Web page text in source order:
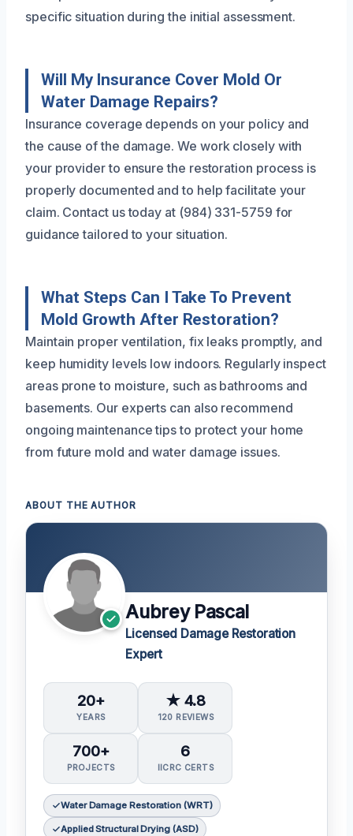
specific situation during the initial assessment.
Will My Insurance Cover Mold Or
Water Damage Repairs?
Insurance coverage depends on your policy and
the cause of the damage. We work closely with
your provider to ensure the restoration process is
properly documented and to help facilitate your
claim. Contact us today at (984) 331-5759 for
guidance tailored to your situation.
What Steps Can I Take To Prevent
Mold Growth After Restoration?
Maintain proper ventilation, fix leaks promptly, and
keep humidity levels low indoors. Regularly inspect
areas prone to moisture, such as bathrooms and
basements. Our experts can also recommend
ongoing maintenance tips to protect your home
from future mold and water damage issues.
ABOUT THE AUTHOR
Aubrey Pascal
Licensed Damage Restoration
Expert
20+
YEARS
★ 4.8
120 REVIEWS
700+
PROJECTS
6
IICRC CERTS
Water Damage Restoration (WRT)
Applied Structural Drying (ASD)